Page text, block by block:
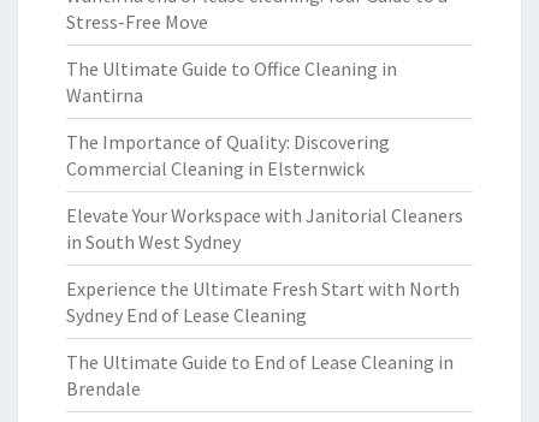
Stress-Free Move
The Ultimate Guide to Office Cleaning in
Wantirna
The Importance of Quality: Discovering
Commercial Cleaning in Elsternwick
Elevate Your Workspace with Janitorial Cleaners
in South West Sydney
Experience the Ultimate Fresh Start with North
Sydney End of Lease Cleaning
The Ultimate Guide to End of Lease Cleaning in
Brendale